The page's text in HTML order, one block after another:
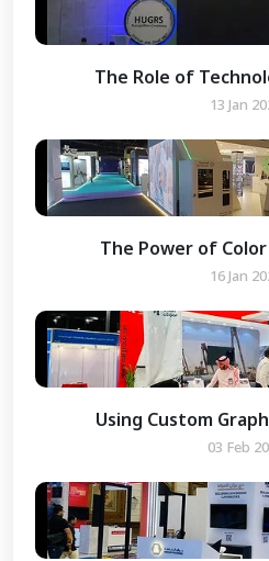
The Role of
13 Jan
The Power of Color
16 Jan
Using Custom
03 Feb